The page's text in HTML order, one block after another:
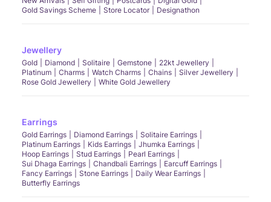
Gold Savings Scheme
Store Locator Designathon
Jewellery
Gold Diamond Solitaire Gemstone
22kt Jewellery
Platinum
Charms Watch Charms Chains
Silver Jewellery
Rose Gold Jewellery
White Gold Jewellery
Earrings
Gold Earrings Diamond Earrings
Solitaire Earrings
Platinum Earrings
Kids Earrings
Jhumka Earrings
Hoop Earrings
Stud Earrings
Pearl Earrings
Sui Dhaga Earrings
Chandbali Earrings
Earcuff Earrings
Fancy Earrings
Stone Earrings
Daily Wear Earrings
Butterfly Earrings